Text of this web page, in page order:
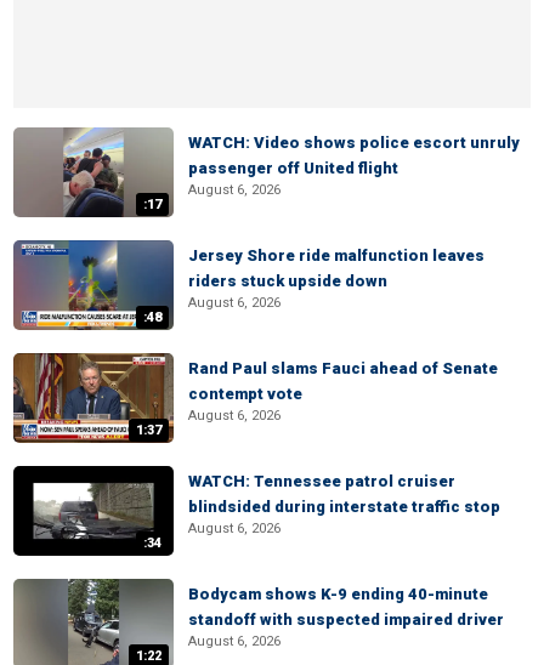
:17
WATCH: Video shows police escort unruly
passenger off United flight
August 6, 2026
:48
Jersey Shore ride malfunction leaves
riders stuck upside down
August 6, 2026
1:37
Rand Paul slams Fauci ahead of Senate
contempt vote
August 6, 2026
:34
WATCH: Tennessee patrol cruiser
blindsided during interstate traffic stop
August 6, 2026
1:22
Bodycam shows K-9 ending 40-minute
standoff with suspected impaired driver
August 6, 2026